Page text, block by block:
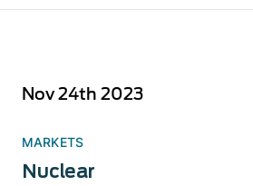
Nov 24th 2023
MARKETS
Nuclear